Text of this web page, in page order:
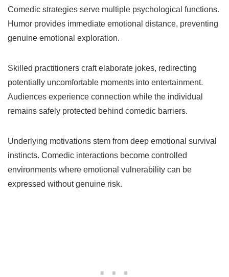
Comedic strategies serve multiple psychological functions.
Humor provides immediate emotional distance, preventing
genuine emotional exploration.
Skilled practitioners craft elaborate jokes, redirecting
potentially uncomfortable moments into entertainment.
Audiences experience connection while the individual
remains safely protected behind comedic barriers.
Underlying motivations stem from deep emotional survival
instincts. Comedic interactions become controlled
environments where emotional vulnerability can be
expressed without genuine risk.